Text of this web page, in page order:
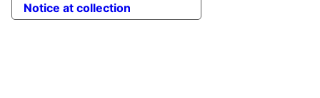
Notice at collection